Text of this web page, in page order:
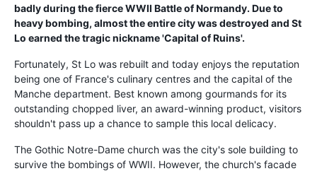
badly during the fierce WWII Battle of Normandy. Due to
heavy bombing, almost the entire city was destroyed and St
Lo earned the tragic nickname 'Capital of Ruins'.
Fortunately, St Lo was rebuilt and today enjoys the reputation
being one of France's culinary centres and the capital of the
Manche department. Best known among gourmands for its
outstanding chopped liver, an award-winning product, visitors
shouldn't pass up a chance to sample this local delicacy.
The Gothic Notre-Dame church was the city's sole building to
survive the bombings of WWII. However, the church's facade